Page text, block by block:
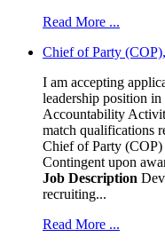
Read More ...
Chief of Party
I am accepting
leadership position
Accountability
match qualifications
Chief of Party (COP)
Contingent upon
Job Description
recruiting...
Read More ...